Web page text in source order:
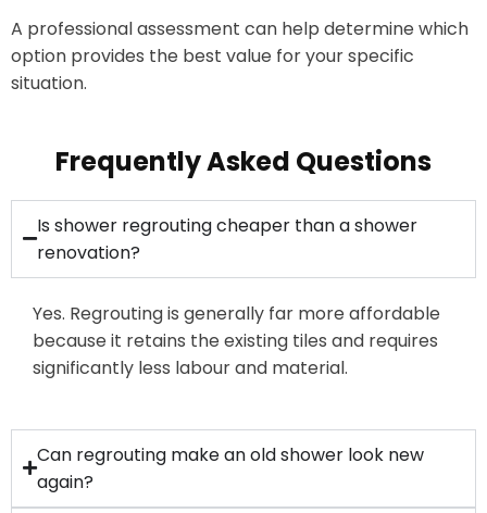
A professional assessment can help determine which
option provides the best value for your specific
situation.
Frequently Asked Questions
Is shower regrouting cheaper than a shower
renovation?
Yes. Regrouting is generally far more affordable
because it retains the existing tiles and requires
significantly less labour and material.
Can regrouting make an old shower look new
again?